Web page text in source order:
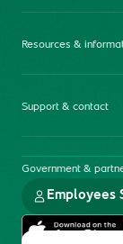
Resources &
Support & contact
Government &
Employees